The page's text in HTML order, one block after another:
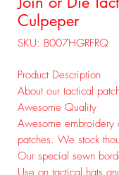
Culpeper
SKU: B007HGRFRQ
Product Description
About our tactical
Awesome Quality
Awesome embroidery
patches. We stock
Our special sewn
Use on tactical hats